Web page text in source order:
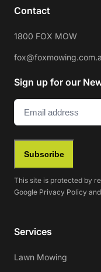
Contact
1800 FOX MOW
Sign up for our
Email (Required)
Subscribe
This site is protected by
Google Privacy Policy and
Services
Lawn Mowing